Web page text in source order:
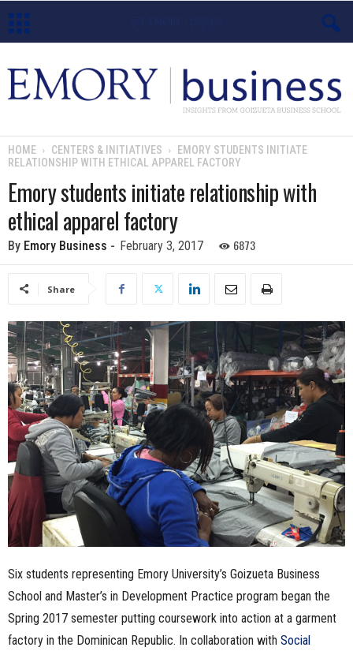
m
o
u
m
HOME CENTERS & INITIATIVES
EMORY STUDENTS INITIATE
RELATIONSHIP WITH ETHICAL APPAREL FACTORY
Emory students initiate relationship with
ethical apparel factory
By Emory Business - February 3, 2017 6873
Share
Six students representing Emory University’s Goizueta Business
School and Master’s in Development Practice program began the
Spring 2017 semester putting coursework into action at a garment
factory in the Dominican Republic. In collaboration with Social